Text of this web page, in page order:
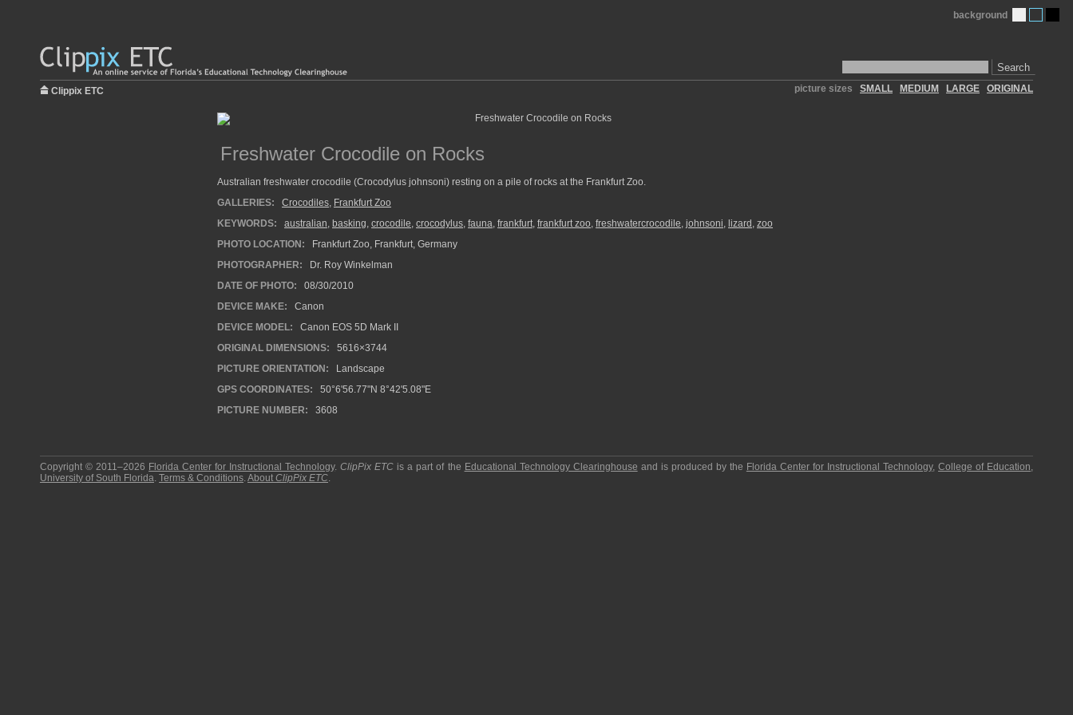
Search
background
Clippix ETC picture sizes SMALL MEDIUM LARGE ORIGINAL
Freshwater Crocodile on Rocks
Australian freshwater crocodile (Crocodylus johnsoni) resting on a pile of rocks at the Frankfurt Zoo.
GALLERIES:
Crocodiles, Frankfurt Zoo
KEYWORDS:
australian, basking, crocodile, crocodylus, fauna, frankfurt, frankfurt zoo, freshwatercrocodile, johnsoni, lizard , zoo
PHOTO LOCATION:
Frankfurt Zoo, Frankfurt, Germany
PHOTOGRAPHER:
Dr. Roy Winkelman
DATE OF PHOTO:
08/30/2010
DEVICE MAKE:
Canon
DEVICE MODEL:
Canon EOS 5D Mark II
ORIGINAL DIMENSIONS:
5616×3744
PICTURE ORIENTATION:
Landscape
GPS COORDINATES:
50°6'56.77"N 8°42'5.08"E
PICTURE NUMBER:
3608
Copyright © 2011–2026 Florida Center for Instructional Technology.ClipPix ETC is a part of the Educational Technology Clearinghouse and is produced by the Florida Center for Instructional Technology,College of Education,
University of South Florida. Terms & Conditions.About ClipPix ETC.